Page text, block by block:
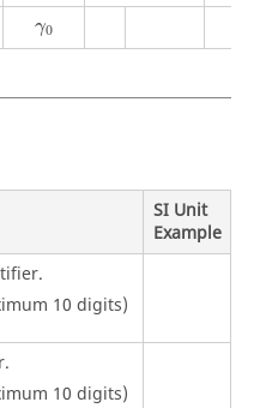
γ0
γ0
SI Unit
Example
10 digits)
.
10 digits)